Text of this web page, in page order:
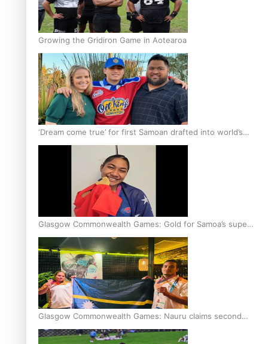
Growing the Gridiron Game in Aotearoa
‘Dream come true’ for first Samoan drafted into world’s
best Ice Hockey league
Glasgow Commonwealth Games: Gold for Samoa’s super
Stowers
Glasgow Commonwealth Games: Nauru claims second
bronze, adding to Pacific medal tally